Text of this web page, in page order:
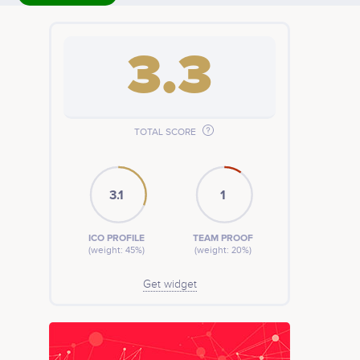
3.3
TOTAL SCORE
3.1
ICO PROFILE
(weight: 45%)
1
TEAM PROOF
(weight: 20%)
Get widget